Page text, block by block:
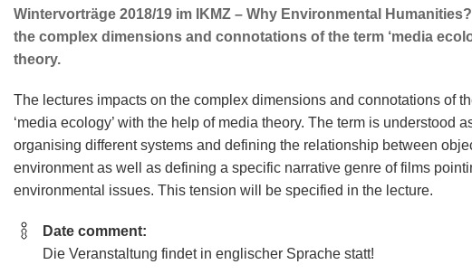
Wintervorträge 2018/19 im IKMZ – Why Environmental
the complex dimensions and connotations of the term ‘media
theory.
The lectures impacts on the complex dimensions and connotations of
‘media ecology’ with the help of media theory. The term is understood
organising different systems and defining the relationship between
environment as well as defining a specific narrative genre of films
environmental issues. This tension will be specified in the lecture.
Date comment:
Die Veranstaltung findet in englischer Sprache statt!